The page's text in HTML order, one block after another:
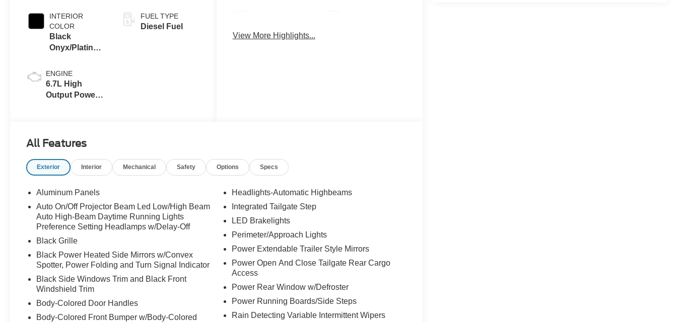
INTERIOR
COLOR
Black
Onyx/Platinum
ENGINE
6.7L High
Output Power
FUEL TYPE
Diesel Fuel
View More Highlights...
All Features
Exterior Interior Mechanical Safety Options Specs
Aluminum Panels
Auto On/Off Projector Beam Led Low/High Beam
Auto High-Beam Daytime Running Lights
Preference Setting Headlamps w/Delay-Off
Black Grille
Black Power Heated Side Mirrors w/Convex
Spotter, Power Folding and Turn Signal Indicator
Black Side Windows Trim and Black Front
Windshield Trim
Body-Colored Door Handles
Body-Colored Front Bumper w/Body-Colored
Headlights-Automatic Highbeams
Integrated Tailgate Step
LED Brakelights
Perimeter/Approach Lights
Power Extendable Trailer Style Mirrors
Power Open And Close Tailgate Rear Cargo
Access
Power Rear Window w/Defroster
Power Running Boards/Side Steps
Rain Detecting Variable Intermittent Wipers